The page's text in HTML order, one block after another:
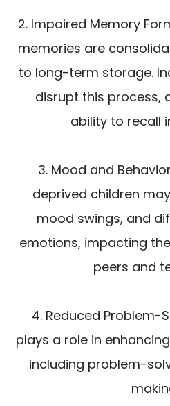
2. Impaired Memory
memories are
to long-term storage.
disrupt this process,
ability to recall
3. Mood and
deprived children
mood swings, and
emotions, impacting
peers and
4. Reduced Problem-
plays a role in
including problem-